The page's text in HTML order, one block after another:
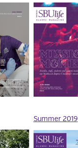
Summer 2019